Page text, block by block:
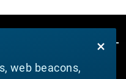
web beacons,